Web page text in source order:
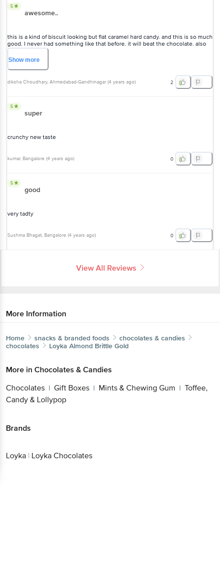
5
awesome..
this is a kind of biscuit looking but flat caramel hard candy. and this is so much
good. I never had something like that before. it will beat the chocolate. also
sweetness is so well balanced. highly recommended.
Showmore
diksha Choudhary, Ahmedabad-Gandhinagar (4 years ago) 2
5
super
crunchy new taste
kumar, Bangalore (4 years ago) 0
5
good
very tadty
Sushma Bhagat, Bangalore (4 years ago) 0
View All Reviews
More Information
Home snacks & branded foods
chocolates & candies
chocolates
Loyka Almond Brittle Gold
More in Chocolates & Candies
Chocolates | Gift Boxes | Mints & Chewing Gum | Toffee,
Candy & Lollypop
Brands
Loyka | Loyka Chocolates